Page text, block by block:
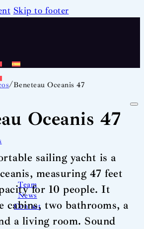
Skip to footer
Team
News
Contact
/Beneteau Oceanis 47
Oceanis 47
sailing yacht is a
measuring 47 feet
for 10 people. It
cabins, two bathrooms, a
a living room. Sound